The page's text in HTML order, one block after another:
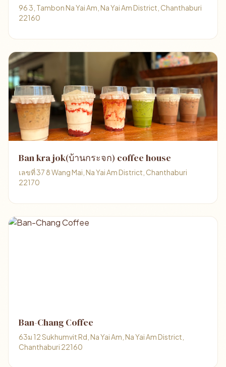
96 3, Tambon Na Yai Am, Na Yai Am District, Chanthaburi
22160
Ban kra jok(บ้านกระจก) coffee house
เลขที่ 37 8 Wang Mai, Na Yai Am District, Chanthaburi
22170
Ban-Chang Coffee
63ม 12 Sukhumvit Rd, Na Yai Am, Na Yai Am District,
Chanthaburi 22160